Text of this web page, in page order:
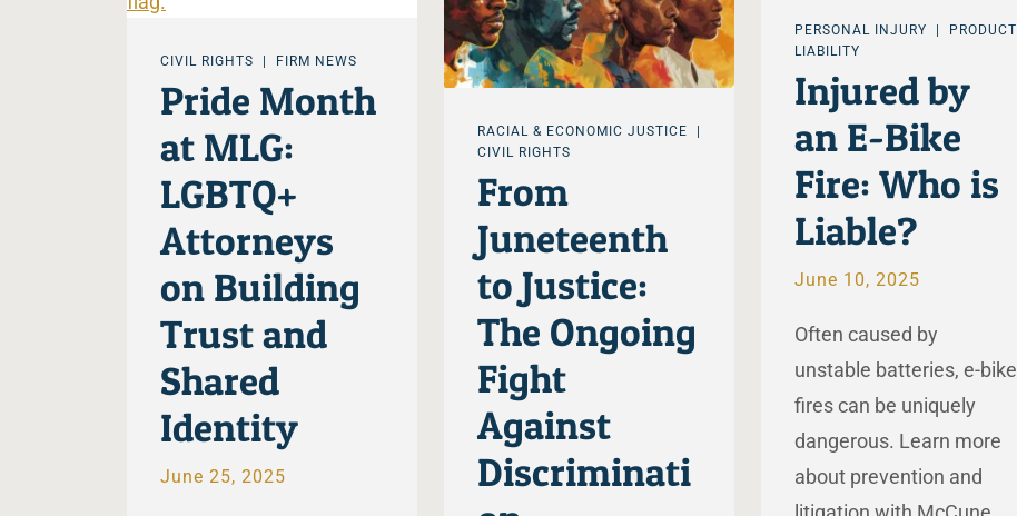
CIVIL RIGHTS FIRM NEWS
Pride Month
at MLG:
LGBTQ+
Attorneys
on Building
Trust and
Shared
Identity
June 25, 2025
RACIAL & ECONOMIC JUSTICE
CIVIL RIGHTS
From
Juneteenth
to Justice:
The Ongoing
Fight
Against
Discriminati
PERSONAL INJURY
PRODUCT
LIABILITY
Injured by
an E-Bike
Fire: Who is
Liable?
June 10, 2025
Often caused by
unstable batteries, e-bike
fires can be uniquely
dangerous. Learn more
about prevention and